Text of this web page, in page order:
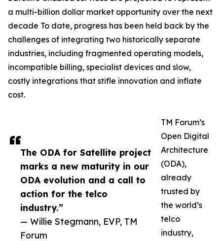
The ODA for Satellite project
marks a new maturity in our
ODA evolution and a call to
action for the telco
industry.”
— Willie Stegmann, EVP, TM
Forum
a multi-billion dollar market opportunity over the next
decade To date, progress has been held back by the
challenges of integrating two historically separate
industries, including fragmented operating models,
incompatible billing, specialist devices and slow,
costly integrations that stifle innovation and inflate
cost.
TM Forum’s
Open Digital
Architecture
(ODA),
already
trusted by
the world’s
telco
industry,